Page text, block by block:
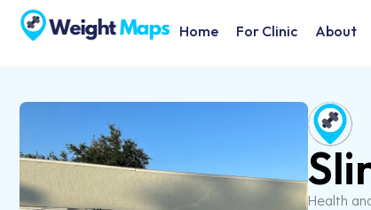
Home For Clinic About
Health